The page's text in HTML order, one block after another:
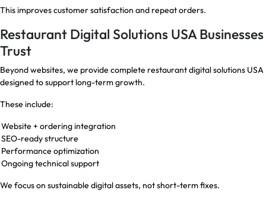
This improves customer satisfaction and repeat orders.
Restaurant Digital Solutions USA Businesses
Trust
Beyond websites, we provide complete restaurant digital solutions USA
designed to support long-term growth.
These include:
Website + ordering integration
SEO-ready structure
Performance optimization
Ongoing technical support
We focus on sustainable digital assets, not short-term fixes.